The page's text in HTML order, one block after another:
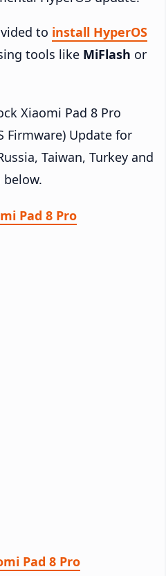
to install HyperOS
tools like MiFlash or
Xiaomi Pad 8 Pro
Firmware) Update for
Taiwan, Turkey and
Pad 8 Pro
Pad 8 Pro